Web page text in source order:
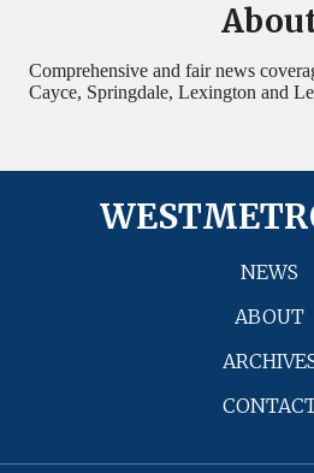
Comprehensive and fair news
Cayce, Springdale, Lexington and
NEWS
ABOUT